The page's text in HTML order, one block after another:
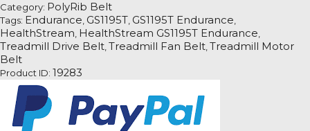
Fan
Motor
Drive
Belt
Information
quantity
Category: PolyRib Belt
Tags: Endurance, GS1195T, GS1195T Endurance,
HealthStream, HealthStream GS1195T Endurance,
Treadmill Drive Belt,Treadmill Fan Belt,Treadmill Motor
Belt
Product ID: 19283